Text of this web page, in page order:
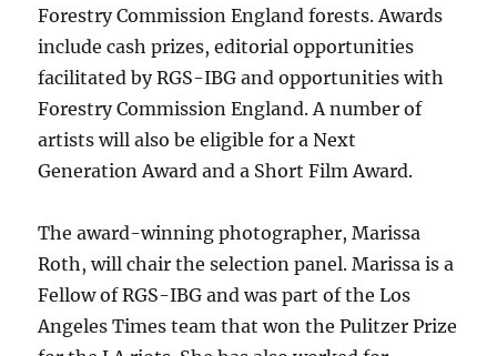
Forestry Commission England forests. Awards
include cash prizes, editorial opportunities
facilitated by RGS-IBG and opportunities with
Forestry Commission England. A number of
artists will also be eligible for a Next
Generation Award and a Short Film Award.
The award-winning photographer, Marissa
Roth, will chair the selection panel. Marissa is a
Fellow of RGS-IBG and was part of the Los
Angeles Times team that won the Pulitzer Prize